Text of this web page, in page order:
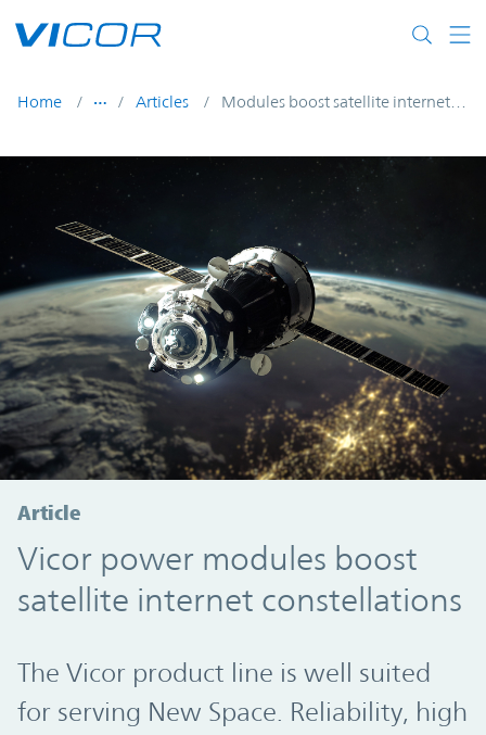
Home Articles Modules boost satellite internet constellations
Article
Vicor power modules boost
satellite internet constellations
The Vicor product line is well suited
for serving New Space. Reliability, high